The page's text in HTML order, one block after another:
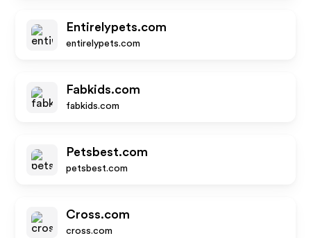
Entirelypets.com
entirelypets.com
Fabkids.com
fabkids.com
Petsbest.com
petsbest.com
Cross.com
cross.com